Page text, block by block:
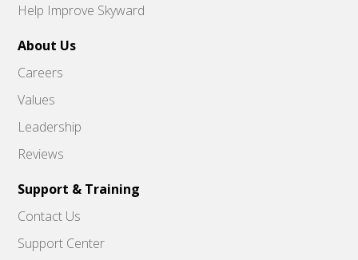
Help Improve Skyward
About Us
Careers
Values
Leadership
Reviews
Support & Training
Contact Us
Support Center